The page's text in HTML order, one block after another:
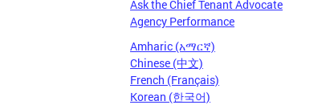
Ask the Chief Tenant Advocate
Agency Performance
Amharic (አማርኛ)
Chinese (中文)
French (Français)
Korean (한국어)